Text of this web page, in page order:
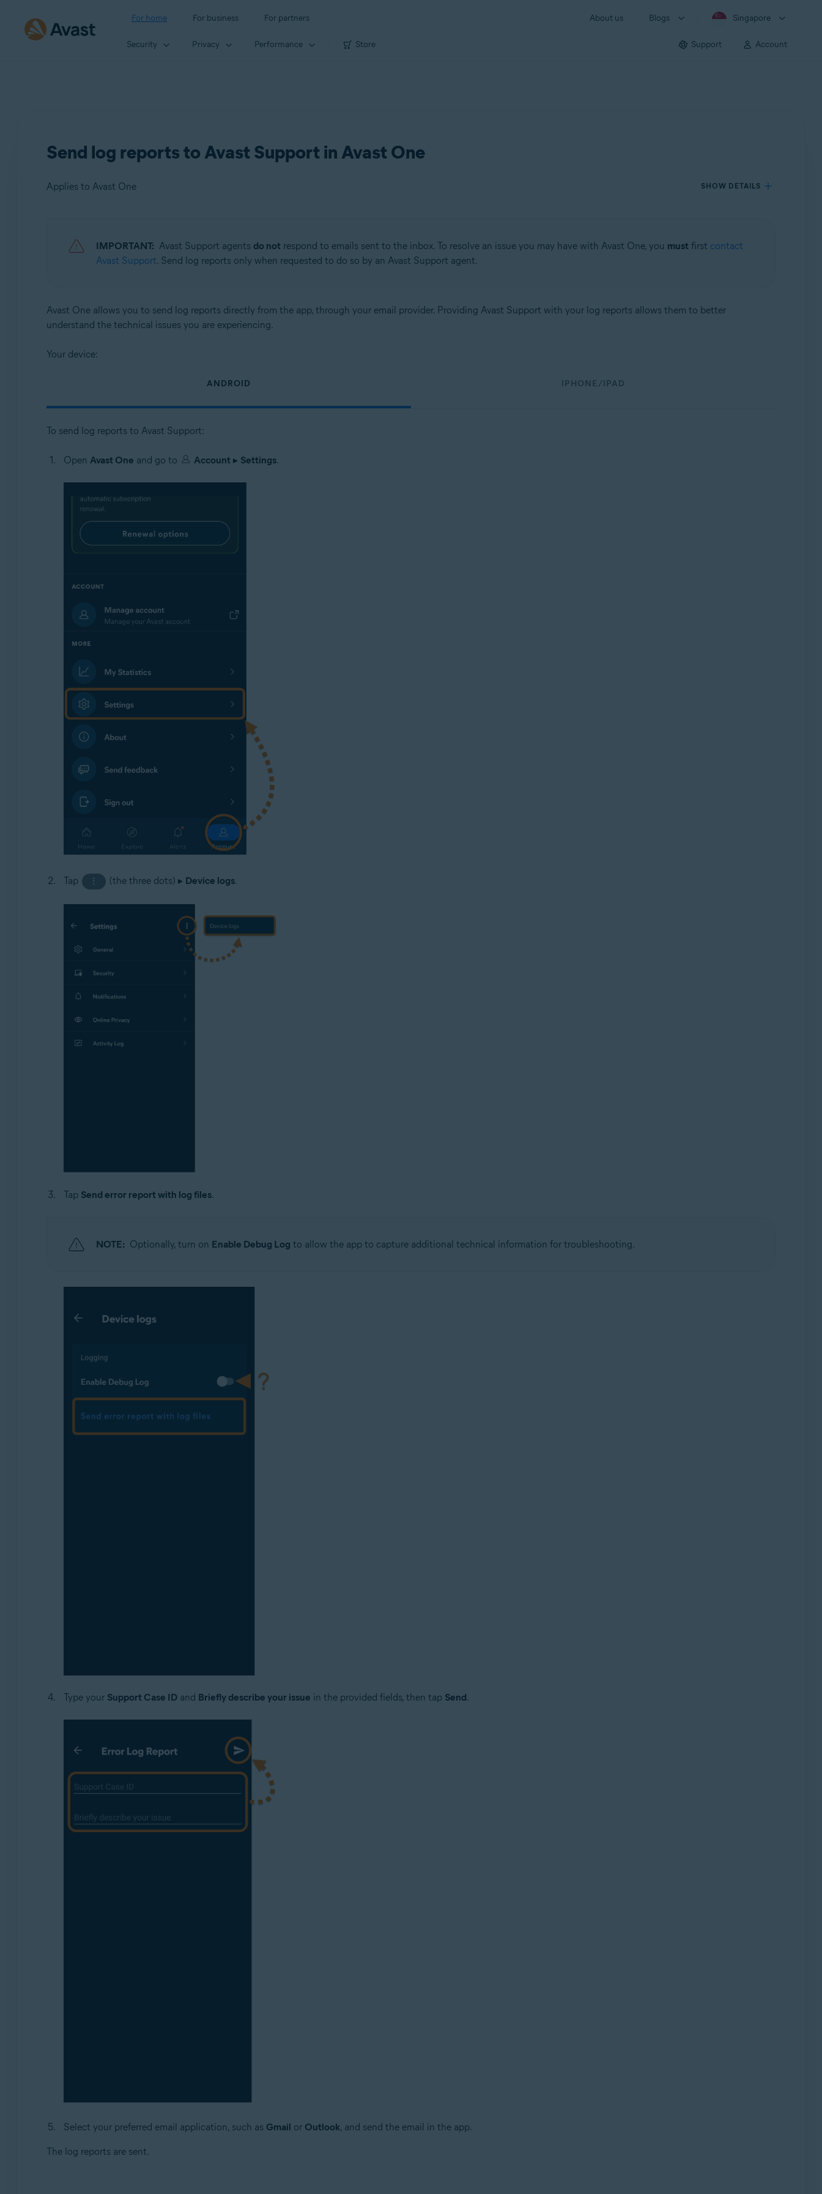
For home For business For partners About us Blogs Singapore
Security Privacy Performance Store Support Account
Send log reports to Avast Support in Avast One
Applies to Avast One SHOW DETAILS
Avast One
IMPORTANT: Avast Support agents do not respond to emails sent to the inbox. To resolve an issue you may have with Avast One, you must first contact
Avast Support. Send log reports only when requested to do so by an Avast Support agent.
Avast One allows you to send log reports directly from the app, through your email provider. Providing Avast Support with your log reports allows them to better
understand the technical issues you are experiencing.
Your device:
ANDROID IPHONE/IPAD
To send log reports to Avast Support:
Open Avast One and go to Account ▸ Settings.
Tap ⋮ (the three dots) ▸ Device logs.
Tap Send error report with log files.
NOTE: Optionally, turn on Enable Debug Log to allow the app to capture additional technical information for troubleshooting.
Type your Support Case IDand Briefly describe your issue in the provided fields, then tap Send.
Select your preferred email application, such as Gmail or Outlook, and send the email in the app.
The log reports are sent.